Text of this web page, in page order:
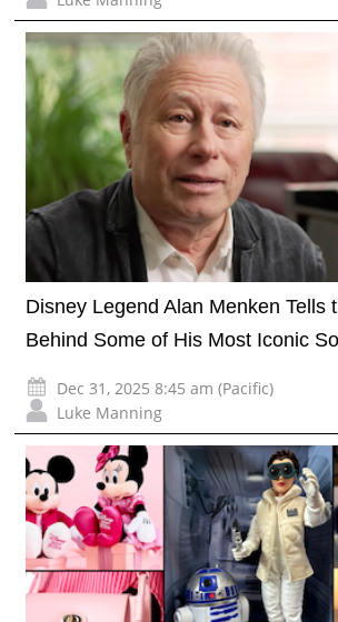
Disney Legend Alan Menken Tells
Behind Some of His Most Iconic
Dec 31, 2025 8:45 am (Pacific)
Luke Manning